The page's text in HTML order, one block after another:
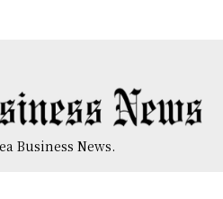
Business News.